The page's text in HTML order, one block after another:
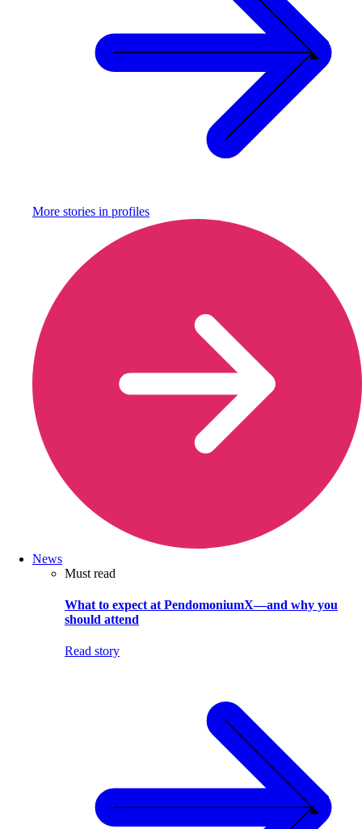
More stories in profiles
News
Must read
What to expect at PendomoniumX—and why you
should attend
Read story